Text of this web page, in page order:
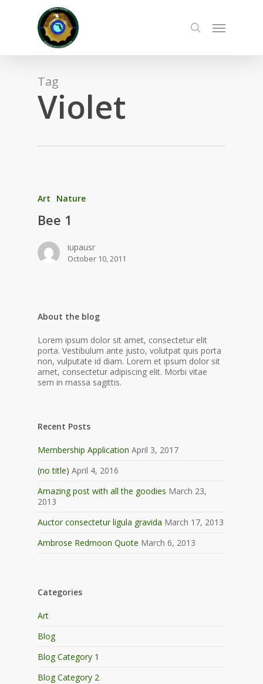
search
Menu
Tag
Violet
Art Nature
Bee 1
iupausr
October 10, 2011
About the blog
Lorem ipsum dolor sit amet, consectetur elit
porta. Vestibulum ante justo, volutpat quis porta
non, vulputate id diam. Lorem et ipsum dolor sit
amet, consectetur adipiscing elit. Morbi vitae
sem in massa sagittis.
Recent Posts
Membership Application April 3, 2017
(no title) April 4, 2016
Amazing post with all the goodies March 23,
2013
Auctor consectetur ligula gravida March 17, 2013
Ambrose Redmoon Quote March 6, 2013
Categories
Art
Blog
Blog Category 1
Blog Category 2